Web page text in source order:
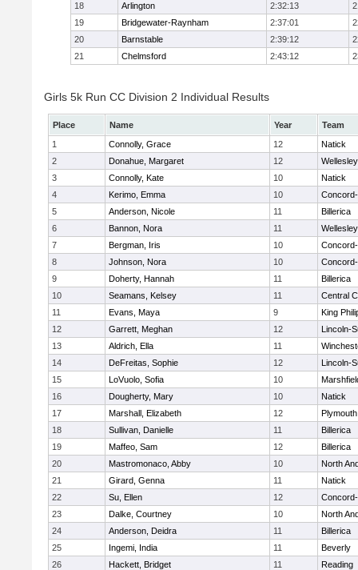
18
Arlington 2:32:13
19
Bridgewater-Raynham 2:37:01
20
Barnstable 2:39:12
21
Chelmsford 2:43:12
Girls 5k Run CC Division 2 Individual Results
Place Name Year
Team
1
Connolly, Grace 12
Natick
2
Donahue, Margaret 12
Wellesley
3
Connolly, Kate 10
Natick
4
Kerimo, Emma 10
5
Anderson, Nicole 11
Billerica
6
Bannon, Nora 11
Wellesley
7
Bergman, Iris 10
8
Johnson, Nora 10
9
Doherty, Hannah 11
Billerica
10
Seamans, Kelsey 11
Central
11
Evans, Maya 9
King
12
Garrett, Meghan 12
Lincoln-
13
Aldrich, Ella 11
14
DeFreitas, Sophie 12
Lincoln-
15
LoVuolo, Sofia 10
16
Dougherty, Mary 10
Natick
17
Marshall, Elizabeth 12
18
Sullivan, Danielle 11
Billerica
19
Maffeo, Sam 12
Billerica
20
Mastromonaco, Abby 10
North
21
Girard, Genna 11
Natick
22
Su, Ellen 12
23
Dalke, Courtney 10
North
24
Anderson, Deidra 11
Billerica
25
Ingemi, India 11
Beverly
26
Hackett, Bridget 11
Reading